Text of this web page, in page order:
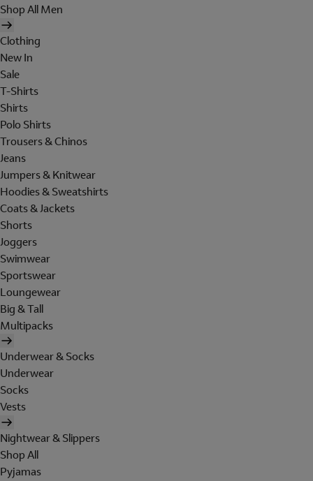
Shop All Men
Clothing
New In
Sale
T-Shirts
Shirts
Polo Shirts
Trousers & Chinos
Jeans
Jumpers & Knitwear
Hoodies & Sweatshirts
Coats & Jackets
Shorts
Joggers
Swimwear
Sportswear
Loungewear
Big & Tall
Multipacks
Underwear & Socks
Underwear
Socks
Vests
Nightwear & Slippers
Shop All
Pyjamas